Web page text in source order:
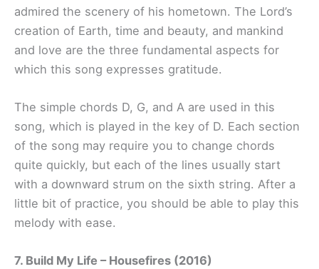
admired the scenery of his hometown. The Lord’s
creation of Earth, time and beauty, and mankind
and love are the three fundamental aspects for
which this song expresses gratitude.
The simple chords D, G, and A are used in this
song, which is played in the key of D. Each section
of the song may require you to change chords
quite quickly, but each of the lines usually start
with a downward strum on the sixth string. After a
little bit of practice, you should be able to play this
melody with ease.
7. Build My Life – Housefires (2016)